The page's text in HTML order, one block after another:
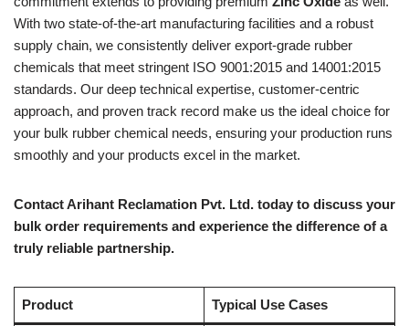
With two state-of-the-art manufacturing facilities and a robust
supply chain, we consistently deliver export-grade rubber
chemicals that meet stringent ISO 9001:2015 and 14001:2015
standards. Our deep technical expertise, customer-centric
approach, and proven track record make us the ideal choice for
your bulk rubber chemical needs, ensuring your production runs
smoothly and your products excel in the market.
Contact Arihant Reclamation Pvt. Ltd. today to discuss your
bulk order requirements and experience the difference of a
truly reliable partnership.
Product Typical Use Cases